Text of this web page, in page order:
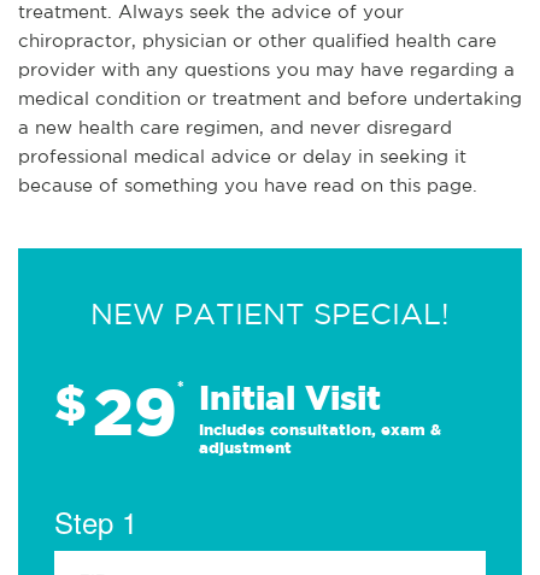
treatment. Always seek the advice of your
chiropractor, physician or other qualified health care
provider with any questions you may have regarding a
medical condition or treatment and before undertaking
a new health care regimen, and never disregard
professional medical advice or delay in seeking it
because of something you have read on this page.
NEW PATIENT SPECIAL!
$29* Initial Visit
Includes consultation, exam &
adjustment
Step 1